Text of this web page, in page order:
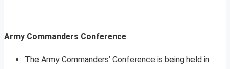
Army Commanders Conference
The Army Commanders’ Conference is being held in